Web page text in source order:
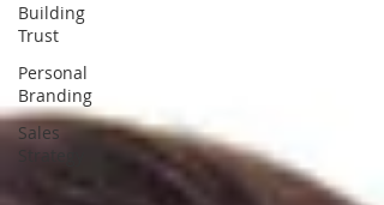
Building
Trust
Personal
Branding
Sales
Strategy